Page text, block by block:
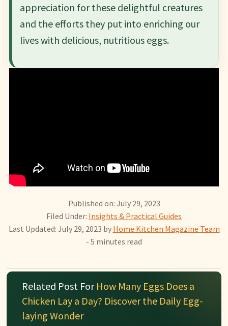
appreciation for these delightful creatures
and the efforts they put into enriching our
lives with delicious, nutritious eggs.
Published on: July 29, 2023
Filed Under: Insights & Practical Guides
Last Updated: July 29, 2023 by Home Kitchen Magazine Team
- 5 minutes read
Related Post For How Many Eggs Does a
Chicken Lay a Day? Discover the Daily Egg-
laying Wonder